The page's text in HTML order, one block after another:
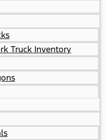
Truck Inventory